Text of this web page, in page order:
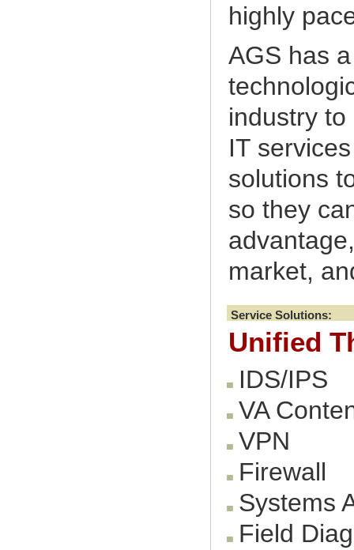
highly
AGS has
industry
IT
solutions
so they
market,
Service Solutions:
Unified
IDS/IPS
VA
VPN
Firewall
Systems
Field